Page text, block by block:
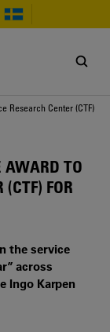
Research Center (CTF)
AWARD TO
FOR
the service
across
Ingo Karpen